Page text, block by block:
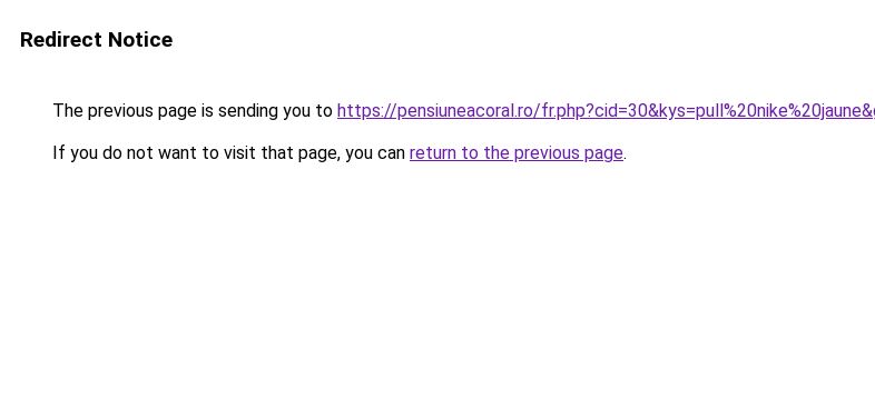
Redirect Notice
The previous page is sending you to https://pensiuneacoral.ro/
If you do not want to visit that page, you can return to the previous page.